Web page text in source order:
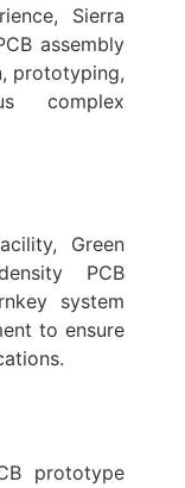
Sierra
assembly
prototyping,
complex
Green
PCB
system
to ensure
prototype